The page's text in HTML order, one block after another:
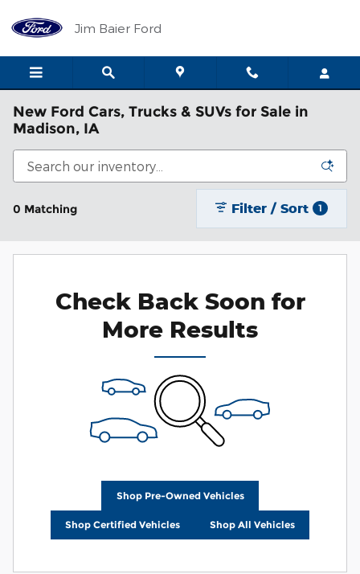
Jim Baier Ford
New Ford Cars, Trucks & SUVs for Sale in
Madison, IA
0 Matching Filter / Sort 1
Check Back Soon for
More Results
Shop Pre-Owned Vehicles
Shop Certified Vehicles Shop All Vehicles